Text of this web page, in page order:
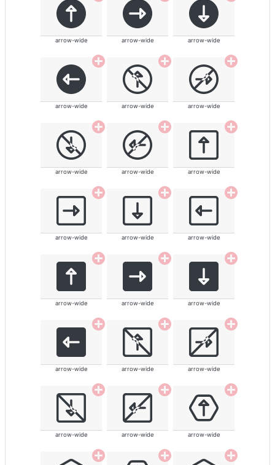
arrow-wide arrow-wide arrow-wide
arrow-wide arrow-wide arrow-wide
arrow-wide arrow-wide arrow-wide
arrow-wide arrow-wide arrow-wide
arrow-wide arrow-wide arrow-wide
arrow-wide arrow-wide arrow-wide
arrow-wide arrow-wide arrow-wide